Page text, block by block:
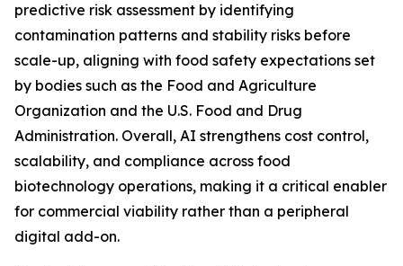
predictive risk assessment by identifying
contamination patterns and stability risks before
scale-up, aligning with food safety expectations set
by bodies such as the Food and Agriculture
Organization and the U.S. Food and Drug
Administration. Overall, AI strengthens cost control,
scalability, and compliance across food
biotechnology operations, making it a critical enabler
for commercial viability rather than a peripheral
digital add-on.